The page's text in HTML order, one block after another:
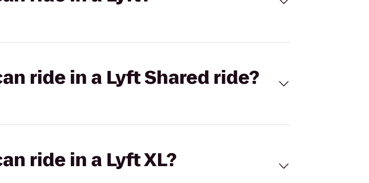
ride in a Lyft Shared ride?
ride in a Lyft XL?